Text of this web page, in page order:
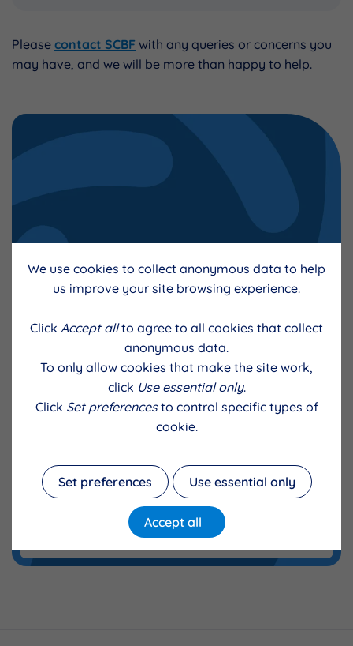
Please contact SCBF with any queries or concerns you
may have, and we will be more than happy to help.
Apprenticeship Support for Small
Businesses FAQs
Training Fund FAQs
We use cookies to collect anonymous data to help
us improve your site browsing experience.
Click Accept allto agree to all cookies that collect
anonymous data.
To only allow cookies that make the site work,
click Use essential only.
Click Set preferencesto control specific types of
cookie.
Set preferences Use essential only
Accept all